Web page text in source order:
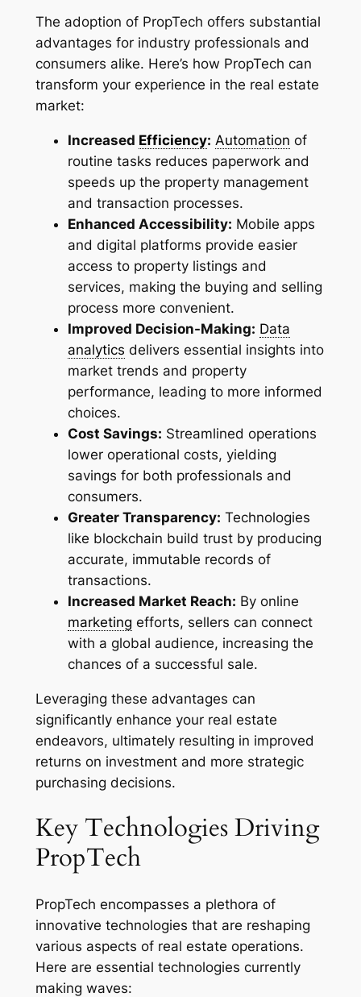
The adoption of PropTech offers substantial
advantages for industry professionals and
consumers alike. Here’s how PropTech can
transform your experience in the real estate
market:
Increased Efficiency: Automation of
routine tasks reduces paperwork and
speeds up the property management
and transaction processes.
Enhanced Accessibility: Mobile apps
and digital platforms provide easier
access to property listings and
services, making the buying and selling
process more convenient.
Improved Decision-Making: Data
analytics delivers essential insights into
market trends and property
performance, leading to more informed
choices.
Cost Savings: Streamlined operations
lower operational costs, yielding
savings for both professionals and
consumers.
Greater Transparency: Technologies
like blockchain build trust by producing
accurate, immutable records of
transactions.
Increased Market Reach: By online
marketing efforts, sellers can connect
with a global audience, increasing the
chances of a successful sale.
Leveraging these advantages can
significantly enhance your real estate
endeavors, ultimately resulting in improved
returns on investment and more strategic
purchasing decisions.
Key Technologies Driving
PropTech
PropTech encompasses a plethora of
innovative technologies that are reshaping
various aspects of real estate operations.
Here are essential technologies currently
making waves: